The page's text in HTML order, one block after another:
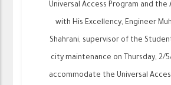
Universal Access Program and the
with His Excellency, Engineer
Shahrani, supervisor of the
city maintenance on Thursday, 2/
accommodate the Universal